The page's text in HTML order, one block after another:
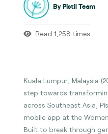
By Pistil Team
Read 1,258 times
Kuala Lumpur, Malaysia
step towards
across Southeast Asia,
mobile app at the
Built to break through